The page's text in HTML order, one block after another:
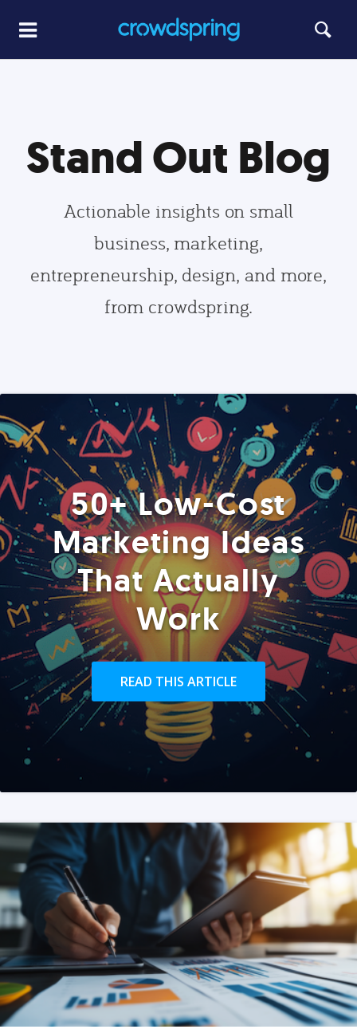
Stand Out Blog
Actionable insights on small
business, marketing,
entrepreneurship, design, and more,
from crowdspring.
50+ Low-Cost
Marketing Ideas
That Actually
Work
READ THIS ARTICLE